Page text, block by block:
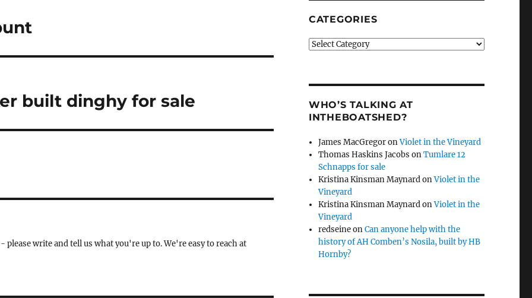
built dinghy for sale
write and tell us what you're up to. We're easy to reach at
CATEGORIES
Categories
WHO’S TALKING AT
INTHEBOATSHED?
James MacGregoronViolet in the Vineyard
Thomas Haskins Jacobs onTumlare 12
Schnapps for sale
Kristina Kinsman MaynardonViolet in the
Vineyard
Kristina Kinsman MaynardonViolet in the
Vineyard
redseineonCan anyone help with the
history of AH Comben’s Nosila, built by HB
Hornby?